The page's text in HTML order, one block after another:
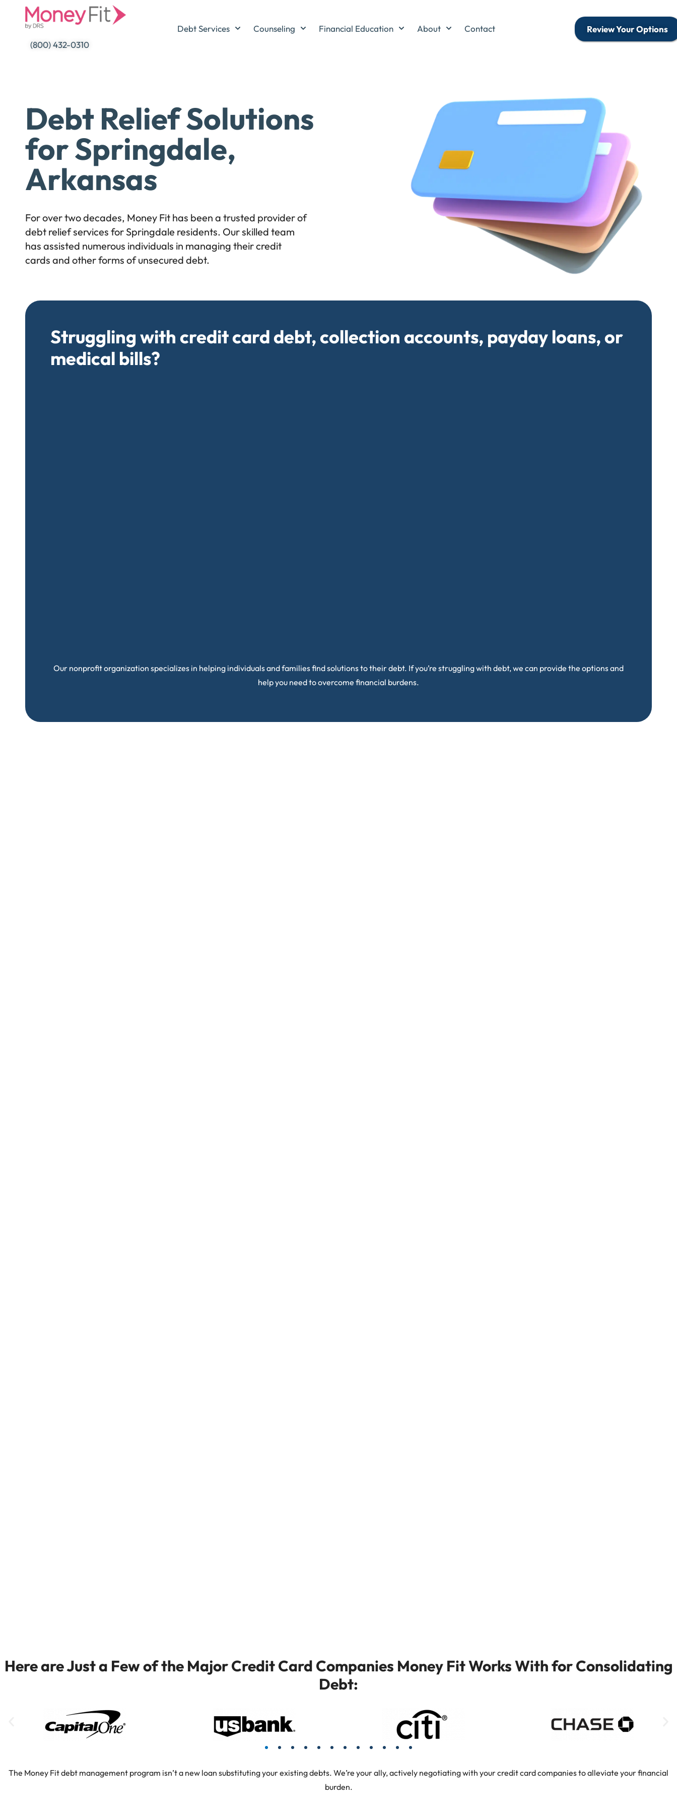
(800) 432-0310
Debt Services Counseling Financial Education About Contact Review Your Options
Debt Relief Solutions
for Springdale,
Arkansas
For over two decades, Money Fit has been a trusted provider of
debt relief services for Springdale residents. Our skilled team
has assisted numerous individuals in managing their credit
cards and other forms of unsecured debt.
Struggling with credit card debt, collection accounts, payday loans, or
medical bills?
Our nonprofit organization specializes in helping individuals and families find solutions to their debt. If you’re struggling with debt, we can provide the options and
help you need to overcome financial burdens.
Here are Just a Few of the Major Credit Card Companies Money Fit Works With for Consolidating
Debt:
The Money Fit debt management program isn’t a new loan substituting your existing debts. We’re your ally, actively negotiating with your credit card companies to alleviate your financial
burden.